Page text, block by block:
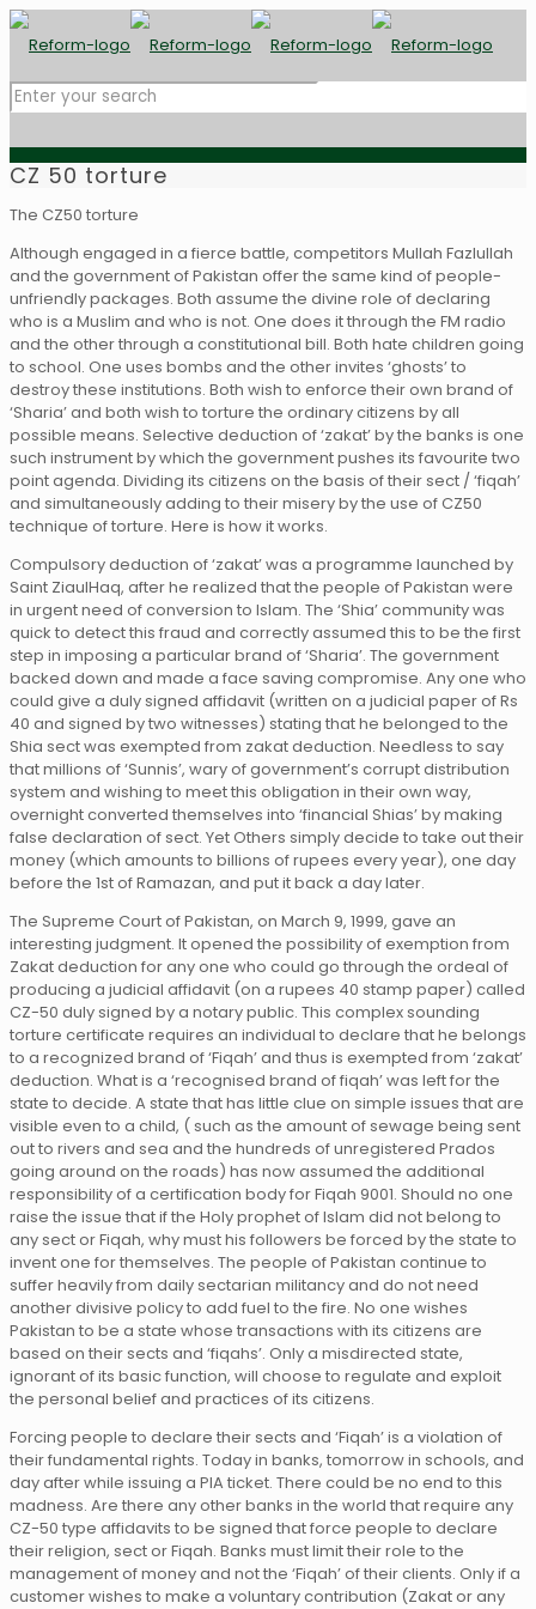
CZ 50 torture
The CZ50 torture
Although engaged in a fierce battle, competitors Mullah Fazlullah
and the government of Pakistan offer the same kind of people-
unfriendly packages. Both assume the divine role of declaring
who is a Muslim and who is not. One does it through the FM radio
and the other through a constitutional bill. Both hate children going
to school. One uses bombs and the other invites ‘ghosts’ to
destroy these institutions. Both wish to enforce their own brand of
‘Sharia’ and both wish to torture the ordinary citizens by all
possible means. Selective deduction of ‘zakat’ by the banks is one
such instrument by which the government pushes its favourite two
point agenda. Dividing its citizens on the basis of their sect / ‘fiqah’
and simultaneously adding to their misery by the use of CZ50
technique of torture. Here is how it works.
Compulsory deduction of ‘zakat’ was a programme launched by
Saint ZiaulHaq, after he realized that the people of Pakistan were
in urgent need of conversion to Islam. The ‘Shia’ community was
quick to detect this fraud and correctly assumed this to be the first
step in imposing a particular brand of ‘Sharia’. The government
backed down and made a face saving compromise. Any one who
could give a duly signed affidavit (written on a judicial paper of Rs
40 and signed by two witnesses) stating that he belonged to the
Shia sect was exempted from zakat deduction. Needless to say
that millions of ‘Sunnis’, wary of government’s corrupt distribution
system and wishing to meet this obligation in their own way,
overnight converted themselves into ‘financial Shias’ by making
false declaration of sect. Yet Others simply decide to take out their
money (which amounts to billions of rupees every year), one day
before the 1st of Ramazan, and put it back a day later.
The Supreme Court of Pakistan, on March 9, 1999, gave an
interesting judgment. It opened the possibility of exemption from
Zakat deduction for any one who could go through the ordeal of
producing a judicial affidavit (on a rupees 40 stamp paper) called
CZ-50 duly signed by a notary public. This complex sounding
torture certificate requires an individual to declare that he belongs
to a recognized brand of ‘Fiqah’ and thus is exempted from ‘zakat’
deduction. What is a ‘recognised brand of fiqah’ was left for the
state to decide. A state that has little clue on simple issues that are
visible even to a child, ( such as the amount of sewage being sent
out to rivers and sea and the hundreds of unregistered Prados
going around on the roads) has now assumed the additional
responsibility of a certification body for Fiqah 9001. Should no one
raise the issue that if the Holy prophet of Islam did not belong to
any sect or Fiqah, why must his followers be forced by the state to
invent one for themselves. The people of Pakistan continue to
suffer heavily from daily sectarian militancy and do not need
another divisive policy to add fuel to the fire. No one wishes
Pakistan to be a state whose transactions with its citizens are
based on their sects and ‘fiqahs’. Only a misdirected state,
ignorant of its basic function, will choose to regulate and exploit
the personal belief and practices of its citizens.
Forcing people to declare their sects and ‘Fiqah’ is a violation of
their fundamental rights. Today in banks, tomorrow in schools, and
day after while issuing a PIA ticket. There could be no end to this
madness. Are there any other banks in the world that require any
CZ-50 type affidavits to be signed that force people to declare
their religion, sect or Fiqah. Banks must limit their role to the
management of money and not the ‘Fiqah’ of their clients. Only if a
customer wishes to make a voluntary contribution (Zakat or any